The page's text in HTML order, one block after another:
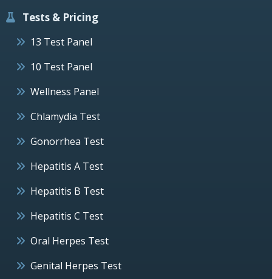
Tests & Pricing
13 Test Panel
10 Test Panel
Wellness Panel
Chlamydia Test
Gonorrhea Test
Hepatitis A Test
Hepatitis B Test
Hepatitis C Test
Oral Herpes Test
Genital Herpes Test